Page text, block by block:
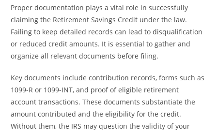
Proper documentation plays a vital role in successfully
claiming the Retirement Savings Credit under the law.
Failing to keep detailed records can lead to disqualification
or reduced credit amounts. It is essential to gather and
organize all relevant documents before filing.
Key documents include contribution records, forms such as
1099-R or 1099-INT, and proof of eligible retirement
account transactions. These documents substantiate the
amount contributed and the eligibility for the credit.
Without them, the IRS may question the validity of your